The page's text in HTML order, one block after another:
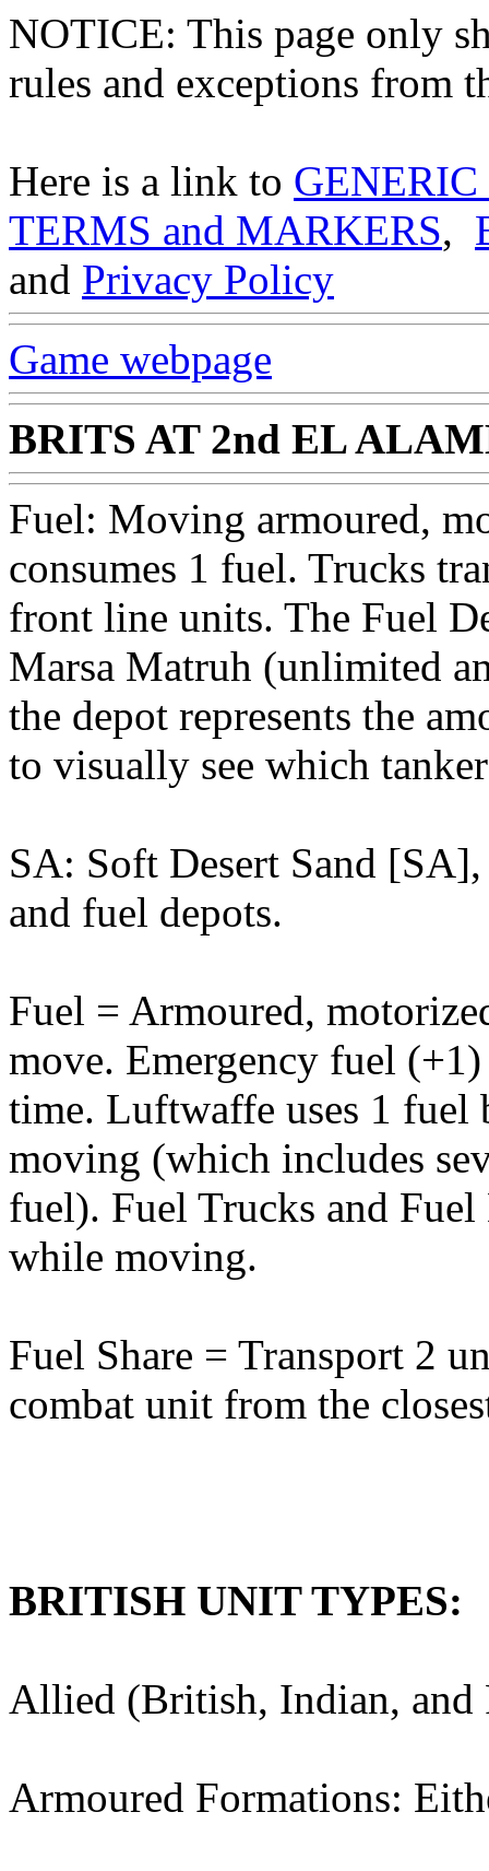
NOTICE: This page only
rules and exceptions from
Here is a link to
TERMS and MARKERS,
and Privacy Policy
Game webpage
BRITS AT 2nd EL
Fuel: Moving armoured,
consumes 1 fuel. Trucks
front line units. The Fuel
Marsa Matruh (unlimited
the depot represents the
to visually see which
SA: Soft Desert Sand
and fuel depots.
Fuel = Armoured,
move. Emergency fuel
time. Luftwaffe uses 1 fuel
moving (which includes
fuel). Fuel Trucks and
while moving.
Fuel Share = Transport 2
combat unit from the
BRITISH UNIT TYPES:
Allied (British, Indian, and
Armoured Formations: